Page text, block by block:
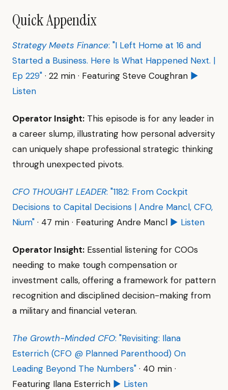
Quick Appendix
Strategy Meets Finance: "I Left Home at 16 and
Started a Business. Here Is What Happened Next. |
Ep 229" · 22 min · Featuring Steve Coughran ▶
Listen
Operator Insight: This episode is for any leader in
a career slump, illustrating how personal adversity
can uniquely shape professional strategic thinking
through unexpected pivots.
CFO THOUGHT LEADER: "1182: From Cockpit
Decisions to Capital Decisions | Andre Mancl, CFO,
Nium" · 47 min · Featuring Andre Mancl ▶ Listen
Operator Insight: Essential listening for COOs
needing to make tough compensation or
investment calls, offering a framework for pattern
recognition and disciplined decision-making from
a military and financial veteran.
The Growth-Minded CFO: "Revisiting: Ilana
Esterrich (CFO @ Planned Parenthood) On
Leading Beyond The Numbers" · 40 min ·
Featuring Ilana Esterrich ▶ Listen